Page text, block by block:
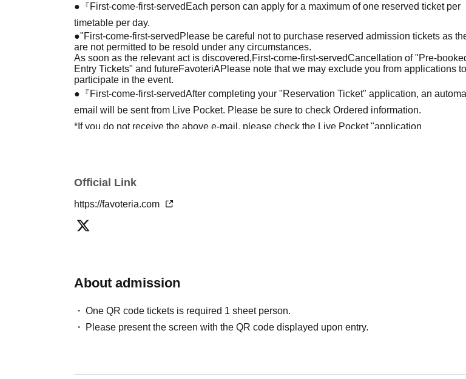
●『First-come-first-served Each person can apply for a maximum of one reserved ticket per
timetable per day.
●"First-come-first-served Please be careful not to purchase reserved admission tickets as
are not permitted to be resold under any circumstances.
As soon as the relevant act is discovered,First-come-first-servedCancellation of "Pre-
Entry Tickets" and futureFavoteriAPlease note that we may exclude you from applications to
participate in the event.
●『First-come-first-servedAfter completing your "Reservation Ticket" application, an
email will be sent from Live Pocket. Please be sure to check Ordered information.
*If you do not receive the above e-mail, please check the Live Pocket "application
may be excluded from applications to participate in future events held by FavoteriA.
●『
＊ーーーーーーーーー＊
[2] About visiting on the day
lining up at the store more than 5 minutes before your reservation time.
Official Link
https://favoteria.com
About admission
One QR code tickets is required 1 sheet person.
Please present the screen with the QR code displayed upon entry.